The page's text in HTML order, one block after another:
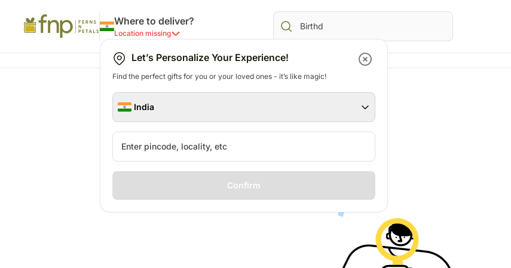
Where to deliver?
Location missing
Let’s Personalize Your Experience!
Find the perfect gifts for you or your loved ones - it’s like magic!
India
Confirm